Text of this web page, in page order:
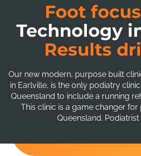
Foot
Technology
Results
Our new modern, purpose built
in Earlville, is the only podiatry
Queensland to include a running
This clinic is a game changer
Queensland. Podiatrist